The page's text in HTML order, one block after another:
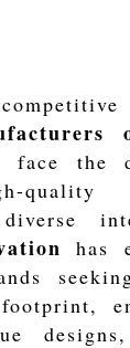
face the
quality
has